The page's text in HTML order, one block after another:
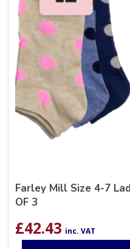
Farley Mill Size 4-7
OF 3
£42.43 inc. VAT